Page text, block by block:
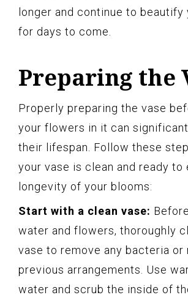
longer and continue to beautify
for days to come.
Preparing the
Properly preparing the vase
your flowers in it can
their lifespan. Follow these
your vase is clean and ready to
longevity of your blooms:
Start with a clean vase:
water and flowers, thoroughly
vase to remove any bacteria or
previous arrangements. Use
water and scrub the inside of